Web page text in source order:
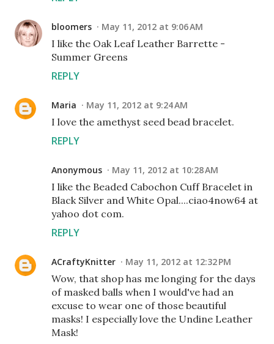
bloomers May 11, 2012 at 9:06 AM
I like the Oak Leaf Leather Barrette -
Summer Greens
REPLY
Maria May 11, 2012 at 9:24 AM
I love the amethyst seed bead bracelet.
REPLY
Anonymous May 11, 2012 at 10:28 AM
I like the Beaded Cabochon Cuff Bracelet in
Black Silver and White Opal....ciao4now64 at
yahoo dot com.
REPLY
ACraftyKnitter May 11, 2012 at 12:32 PM
Wow, that shop has me longing for the days
of masked balls when I would've had an
excuse to wear one of those beautiful
masks! I especially love the Undine Leather
Mask!